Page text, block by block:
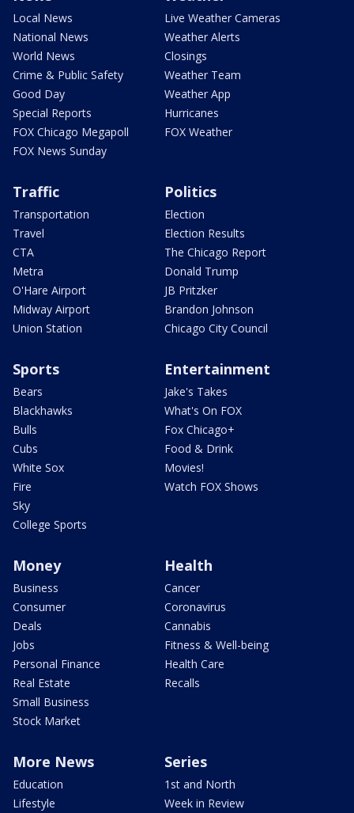
Local News
National News
World News
Crime & Public Safety
Good Day
Special Reports
FOX Chicago Megapoll
FOX News Sunday
Live Weather Cameras
Weather Alerts
Closings
Weather Team
Weather App
Hurricanes
FOX Weather
Traffic
Transportation
Travel
CTA
Metra
O'Hare Airport
Midway Airport
Union Station
Politics
Election
Election Results
The Chicago Report
Donald Trump
JB Pritzker
Brandon Johnson
Chicago City Council
Sports
Bears
Blackhawks
Bulls
Cubs
White Sox
Fire
Sky
College Sports
Entertainment
Jake's Takes
What's On FOX
Fox Chicago+
Food & Drink
Movies!
Watch FOX Shows
Money
Business
Consumer
Deals
Jobs
Personal Finance
Real Estate
Small Business
Stock Market
Health
Cancer
Coronavirus
Cannabis
Fitness & Well-being
Health Care
Recalls
More News
Education
Lifestyle
Series
1st and North
Week in Review